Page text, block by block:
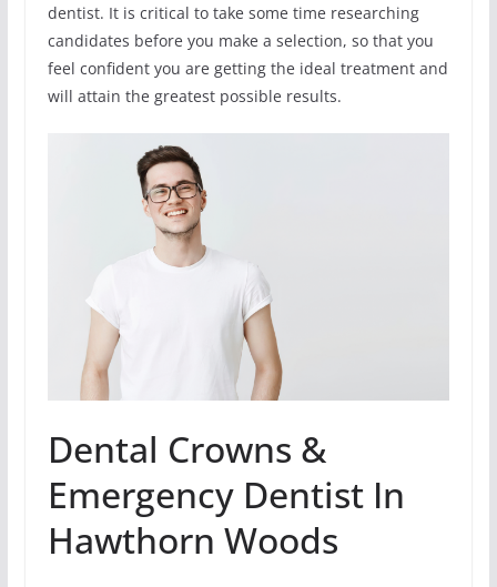
dentist. It is critical to take some time researching
candidates before you make a selection, so that you
feel confident you are getting the ideal treatment and
will attain the greatest possible results.
Dental Crowns &
Emergency Dentist In
Hawthorn Woods